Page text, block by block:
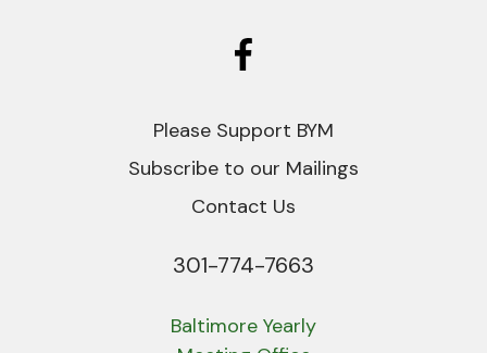
Please Support BYM
Subscribe to our Mailings
Contact Us
301-774-7663
Baltimore Yearly